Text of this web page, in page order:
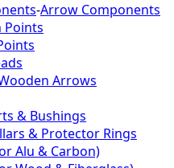
-Arrow Components
Points
Arrows
& Bushings
& Protector Rings
Alu & Carbon)